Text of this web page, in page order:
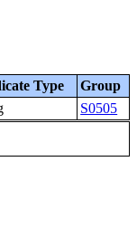
Type Group
S0505